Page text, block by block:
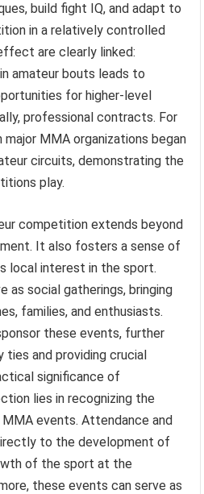
build fight IQ, and adapt to
in a relatively controlled
are clearly linked:
amateur bouts leads to
for higher-level
professional contracts. For
MMA organizations began
circuits, demonstrating the
play.
competition extends beyond
It also fosters a sense of
local interest in the sport.
as social gatherings, bringing
families, and enthusiasts.
these events, further
ties and providing crucial
significance of
lies in recognizing the
events. Attendance and
to the development of
of the sport at the
these events can serve as